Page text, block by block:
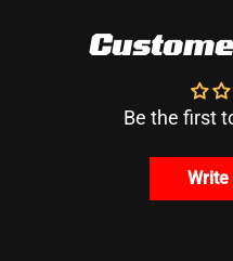
Be the first
Write